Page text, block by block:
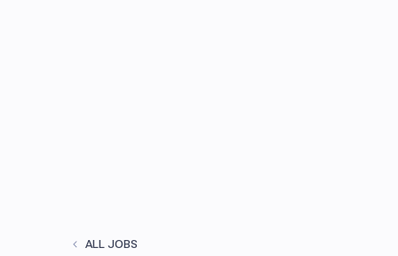
ALL JOBS